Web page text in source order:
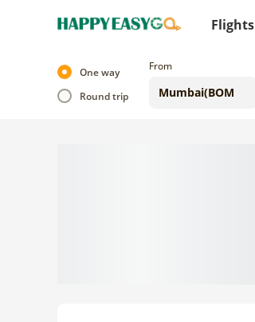
Flights
One way
Round trip
From